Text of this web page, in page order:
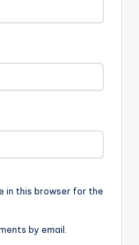
in this browser for the
by email.